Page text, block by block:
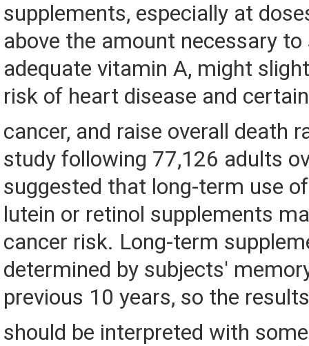
supplements, especially at
above the amount necessary to
adequate vitamin A, might
risk of heart disease and
cancer, and raise overall death
study following 77,126 adults
suggested that long-term use
lutein or retinol supplements
cancer risk. Long-term
determined by subjects'
previous 10 years, so the
should be interpreted with